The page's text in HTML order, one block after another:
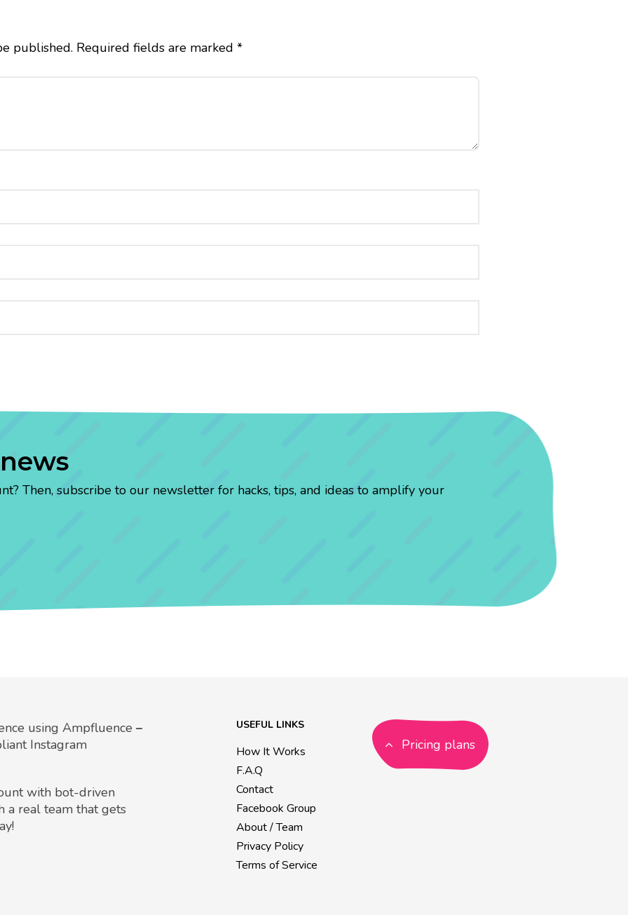
published. Required fields are marked *
Then, subscribe to our newsletter for hacks, tips, and ideas to amplify your
using Ampfluence –
Instagram
with bot-driven
a real team that gets
USEFUL LINKS
How It Works
F.A.Q
Contact
Facebook Group
About / Team
Privacy Policy
Terms of Service
Pricing plans